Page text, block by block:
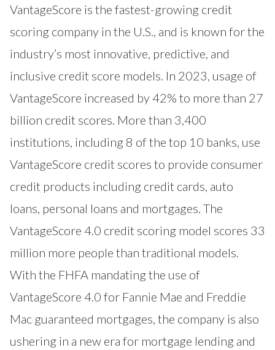
VantageScore is the fastest-growing credit
scoring company in the U.S., and is known for the
industry’s most innovative, predictive, and
inclusive credit score models. In 2023, usage of
VantageScore increased by 42% to more than 27
billion credit scores. More than 3,400
institutions, including 8 of the top 10 banks, use
VantageScore credit scores to provide consumer
credit products including credit cards, auto
loans, personal loans and mortgages. The
VantageScore 4.0 credit scoring model scores 33
million more people than traditional models.
With the FHFA mandating the use of
VantageScore 4.0 for Fannie Mae and Freddie
Mac guaranteed mortgages, the company is also
ushering in a new era for mortgage lending and